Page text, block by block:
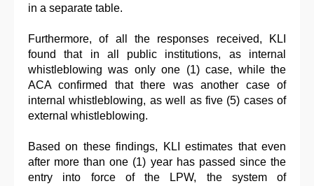
in a separate table.
Furthermore, of all the responses received, KLI
found that in all public institutions, as internal
whistleblowing was only one (1) case, while the
ACA confirmed that there was another case of
internal whistleblowing, as well as five (5) cases of
external whistleblowing.
Based on these findings, KLI estimates that even
after more than one (1) year has passed since the
entry into force of the LPW, the system of